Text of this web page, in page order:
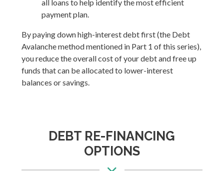
all loans to help identify the most efficient
payment plan.
By paying down high-interest debt first (the Debt
Avalanche method mentioned in Part 1 of this series),
you reduce the overall cost of your debt and free up
funds that can be allocated to lower-interest
balances or savings.
DEBT RE-FINANCING
OPTIONS